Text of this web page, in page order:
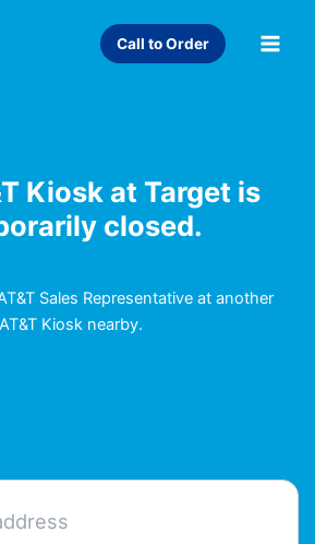
Call to Order
Kiosk at Target is
closed.
Sales Representative at another
AT&T Kiosk nearby.